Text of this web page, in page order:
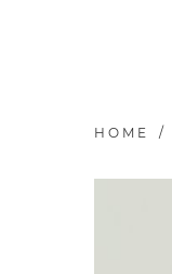
HOME /